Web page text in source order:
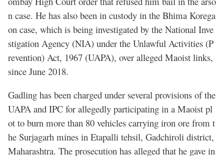
n case. He has also been in custody in the Bhima Korega
on case, which is being investigated by the National Inve
stigation Agency (NIA) under the Unlawful Activities (P
revention) Act, 1967 (UAPA), over alleged Maoist links,
since June 2018.
Gadling has been charged under several provisions of the
UAPA and IPC for allegedly participating in a Maoist pl
ot to burn more than 80 vehicles carrying iron ore from t
he Surjagarh mines in Etapalli tehsil, Gadchiroli district,
Maharashtra. The prosecution has alleged that he gave in